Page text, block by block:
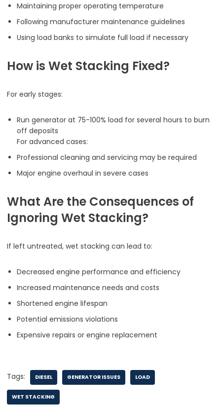
Maintaining proper operating temperature
Following manufacturer maintenance guidelines
Using load banks to simulate full load if necessary
How is Wet Stacking Fixed?
For early stages:
Run generator at 75-100% load for several hours to burn
off deposits
For advanced cases:
Professional cleaning and servicing may be required
Major engine overhaul in severe cases
What Are the Consequences of
Ignoring Wet Stacking?
If left untreated, wet stacking can lead to:
Decreased engine performance and efficiency
Increased maintenance needs and costs
Shortened engine lifespan
Potential emissions violations
Expensive repairs or engine replacement
Tags: DIESEL GENERATOR ISSUES LOAD
WET STACKING